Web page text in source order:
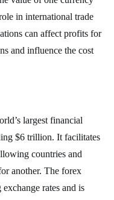
in international trade
can affect profits for
and influence the cost
largest financial
$6 trillion. It facilitates
countries and
another. The forex
rates and is